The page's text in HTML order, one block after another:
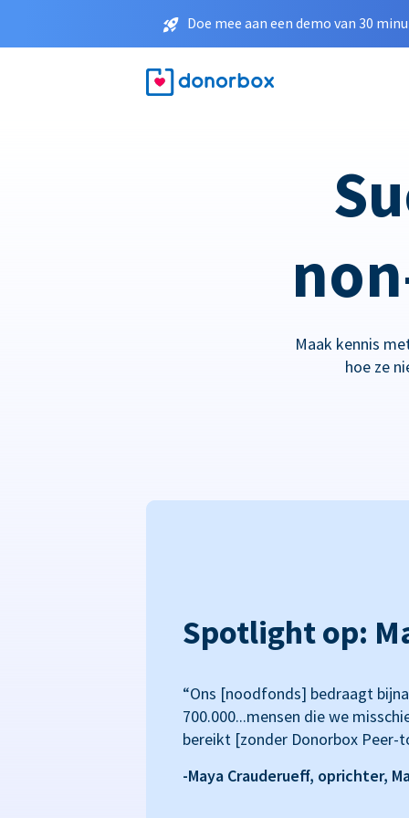
Doe mee aan een demo van 30
Maak kennis
hoe ze
Spotlight op:
“Ons [noodfonds] bedraagt
700.000...mensen die we
bereikt [zonder Donorbox Peer-
-Maya Crauderueff, oprichter,